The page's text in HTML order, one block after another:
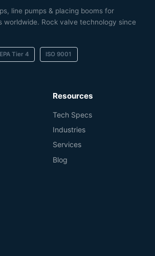
line pumps & placing booms for
worldwide. Rock valve technology since
EPA Tier 4 ISO 9001
Resources
Tech Specs
Industries
Services
Blog